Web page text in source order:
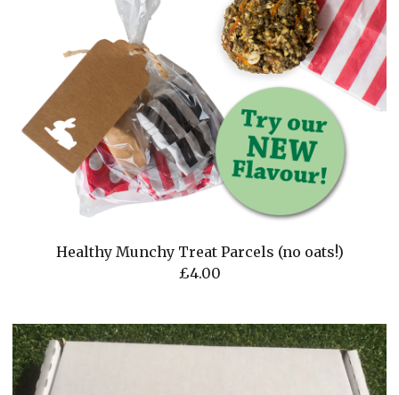
Healthy Munchy Treat Parcels (no oats!)
£4.00